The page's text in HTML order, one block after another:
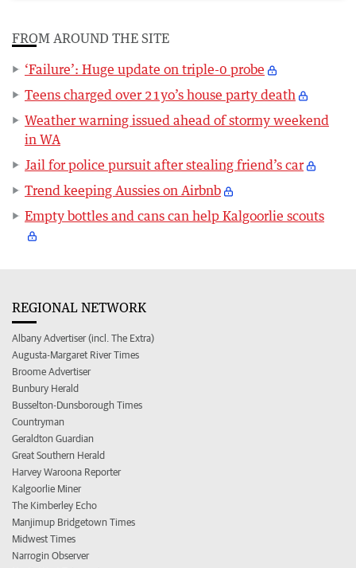
FROM AROUND THE SITE
‘Failure’: Huge update on triple-0 probe
Teens charged over 21yo’s house party death
Weather warning issued ahead of stormy weekend
in WA
Jail for police pursuit after stealing friend’s car
Trend keeping Aussies on Airbnb
Empty bottles and cans can help Kalgoorlie scouts
REGIONAL NETWORK
Albany Advertiser (incl. The Extra)
Augusta-Margaret River Times
Broome Advertiser
Bunbury Herald
Busselton-Dunsborough Times
Countryman
Geraldton Guardian
Great Southern Herald
Harvey Waroona Reporter
Kalgoorlie Miner
The Kimberley Echo
Manjimup Bridgetown Times
Midwest Times
Narrogin Observer